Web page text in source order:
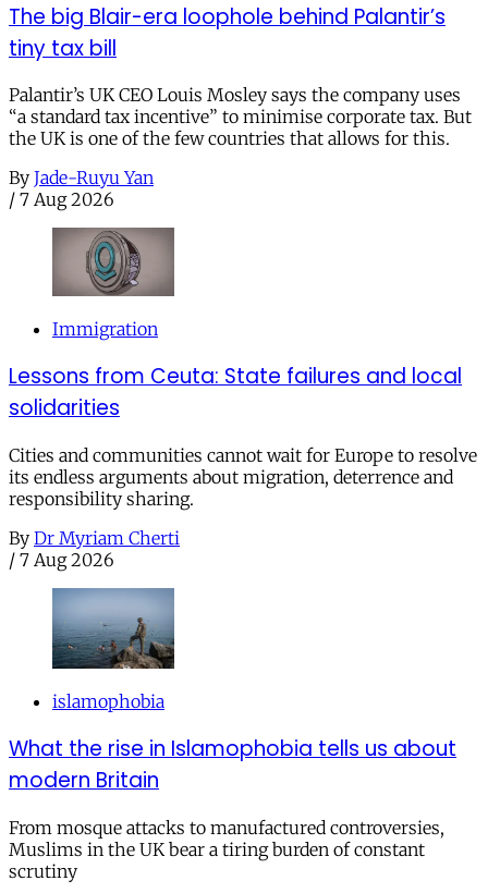
The big Blair-era loophole behind Palantir’s
tiny tax bill
Palantir’s UK CEO Louis Mosley says the company uses
“a standard tax incentive” to minimise corporate tax. But
the UK is one of the few countries that allows for this.
By Jade-Ruyu Yan
/ 7 Aug 2026
Immigration
Lessons from Ceuta: State failures and local
solidarities
Cities and communities cannot wait for Europe to resolve
its endless arguments about migration, deterrence and
responsibility sharing.
By Dr Myriam Cherti
/ 7 Aug 2026
islamophobia
What the rise in Islamophobia tells us about
modern Britain
From mosque attacks to manufactured controversies,
Muslims in the UK bear a tiring burden of constant
scrutiny